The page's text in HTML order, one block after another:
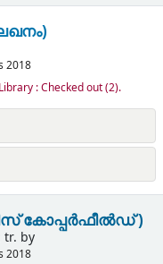
2018
: Checked out(2).
കോപ്പർഫീൽഡ് )
tr. by
2018